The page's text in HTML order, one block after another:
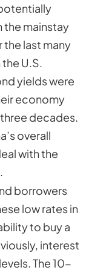
the mainstay
last many
U.S.
yields were
economy
decades.
overall
with the
borrowers
low rates in
to buy a
interest
The 10-